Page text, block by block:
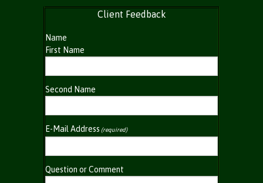
Client Feedback
Name
First Name
Second Name
E-Mail Address (required)
Question or Comment